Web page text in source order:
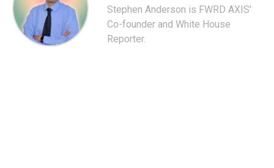
Stephen Anderson is FWRD AXIS'
Co-founder and White House
Reporter.